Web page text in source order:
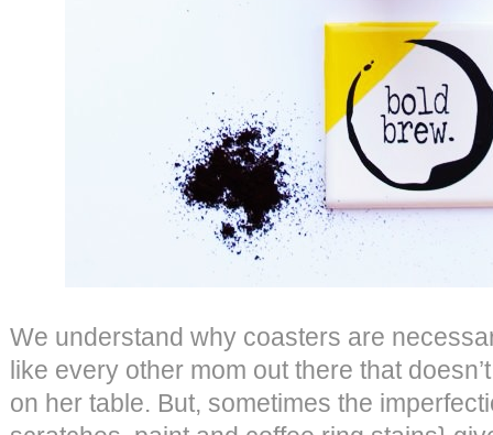
We understand why coasters are
like every other mom out there that
on her table. But, sometimes the